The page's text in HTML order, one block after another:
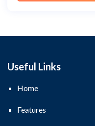
Useful Links
Home
Features